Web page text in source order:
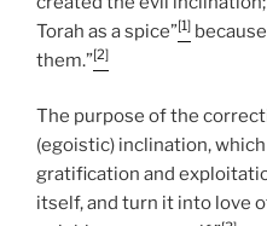
Torah as a spice”[1]
them.”[2]
The purpose of the
(egoistic) inclination,
gratification and
itself, and turn it into love